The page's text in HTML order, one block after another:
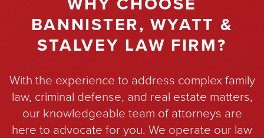
WHY CHOOSE
BANNISTER, WYATT &
STALVEY LAW FIRM?
With the experience to address complex family
law, criminal defense, and real estate matters,
our knowledgeable team of attorneys are
here to advocate for you. We operate our law